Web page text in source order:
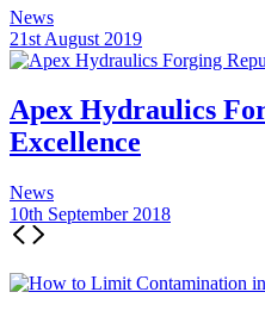
News
21st August 2019
Apex Hydraulics
Excellence
News
10th September 2018